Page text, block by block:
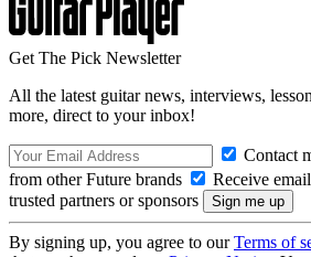
Get The Pick Newsletter
All the latest guitar news, interviews,
more, direct to your inbox!
Contact
from other Future brands
Receive
trusted partners or sponsors
By signing up, you agree to ourTerms of